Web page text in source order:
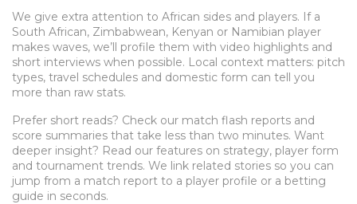
We give extra attention to African sides and players. If a
South African, Zimbabwean, Kenyan or Namibian player
makes waves, we’ll profile them with video highlights and
short interviews when possible. Local context matters: pitch
types, travel schedules and domestic form can tell you
more than raw stats.
Prefer short reads? Check our match flash reports and
score summaries that take less than two minutes. Want
deeper insight? Read our features on strategy, player form
and tournament trends. We link related stories so you can
jump from a match report to a player profile or a betting
guide in seconds.